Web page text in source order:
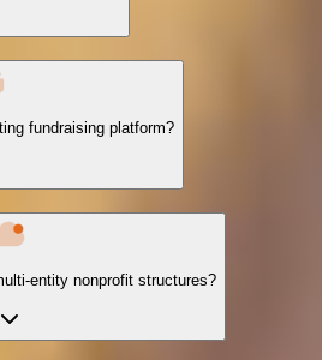
fundraising platform?
entity nonprofit structures?